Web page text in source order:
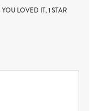
LOVED IT, 1 STAR